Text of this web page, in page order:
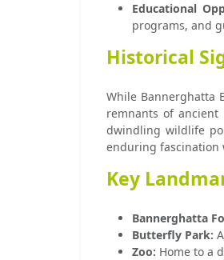
Educational
programs, and
Historical
While Bannerghatta
remnants of
dwindling wildlife
enduring
Key
Bannerghatta
Butterfly Park:
Zoo: Home to a